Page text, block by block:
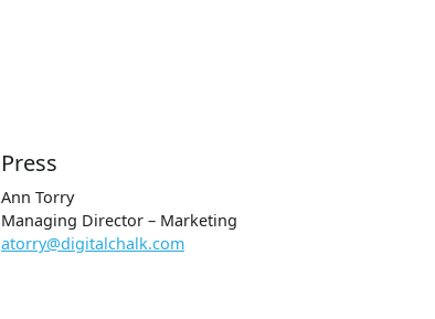
Press
Ann Torry
Managing Director – Marketing
atorry@digitalchalk.com